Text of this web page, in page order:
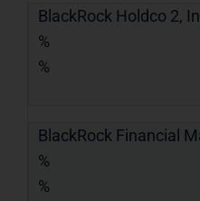
BlackRock Holdco 2,
%
%
BlackRock Financial
%
%